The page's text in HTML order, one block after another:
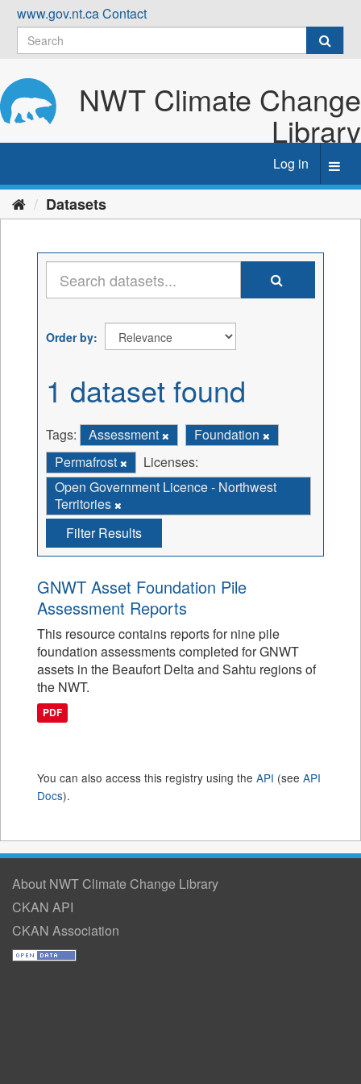
Skip
content
www.gov.nt.caContact
NWT Climate Change
Library
Log in
Datasets
Order by
1 dataset found
Tags: Assessment
Foundation
Permafrost
Licenses:
Open Government Licence - Northwest
Territories
Filter Results
GNWT Asset Foundation Pile
Assessment Reports
This resource contains reports for nine pile
foundation assessments completed for GNWT
assets in the Beaufort Delta and Sahtu regions of
the NWT.
PDF
You can also access this registry using the API (see API
Docs).
About NWT Climate Change Library
CKAN API
CKAN Association